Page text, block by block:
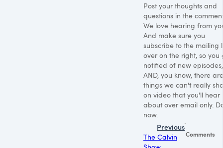
Post your thoughts and
questions in the
We love hearing from
And make sure you
subscribe to the mailing
over on the right, so you
notified of new episodes,
AND, you know, there are
things we can't really
on video that you'll hear
about over email only.
now.
Previous
The Calvin
Comments